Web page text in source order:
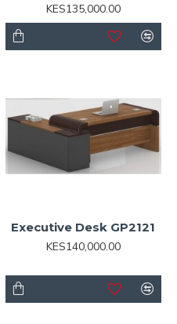
KES135,000.00
Executive Desk GP2121
KES140,000.00